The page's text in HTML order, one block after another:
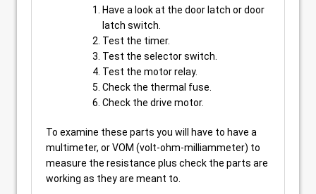
Have a look at the door latch or door
latch switch.
Test the timer.
Test the selector switch.
Test the motor relay.
Check the thermal fuse.
Check the drive motor.
To examine these parts you will have to have a
multimeter, or VOM (volt-ohm-milliammeter) to
measure the resistance plus check the parts are
working as they are meant to.